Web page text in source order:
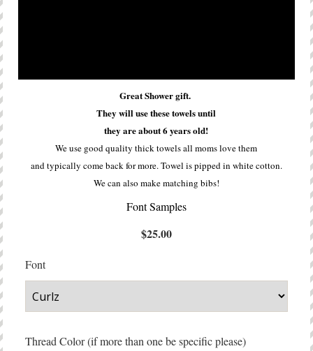
Great Shower gift.
They will use these towels until
they are about 6 years old!
We use good quality thick towels all moms love them
and typically come back for more. Towel is pipped in white cotton.
We can also make matching bibs!
Font Samples
$25.00
Font
Thread Color (if more than one be specific please)